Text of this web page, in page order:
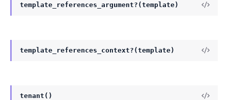
template_references_argument?(template)
template_references_context?(template)
tenant()